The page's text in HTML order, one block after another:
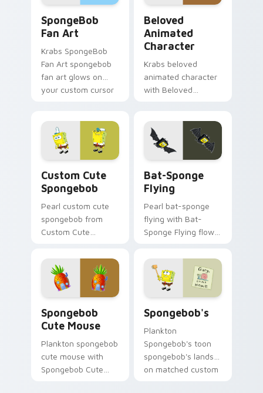
cursor heat and
neon glow.
SpongeBob
Fan Art
Krabs SpongeBob
Fan Art spongebob
fan art glows on
your custom cursor
Beloved
Animated
Character
Krabs beloved
animated character
with Beloved
pointer pair with
Squidward custom
cursor charm.
Custom Cute
Spongebob
Pearl custom cute
spongebob from
Custom Cute
channels through
clicks with jellyfish
custom cursor heat
and neon glow.
Bat-Sponge
Flying
Pearl bat-sponge
flying with Bat-
Sponge Flying flows
pair with Squidward
custom cursor
charm.
Spongebob
Cute Mouse
Plankton spongebob
cute mouse with
Spongebob Cute
Spongebob's
Plankton
Spongebob's toon
spongebob's lands
on matched custom